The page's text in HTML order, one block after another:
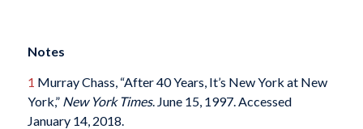
Notes
1 Murray Chass, “After 40 Years, It’s New York at New
York,” New York Times. June 15, 1997. Accessed
January 14, 2018.